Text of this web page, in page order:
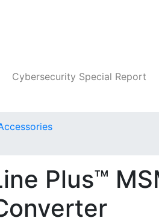
Cybersecurity Special Report
Plus™